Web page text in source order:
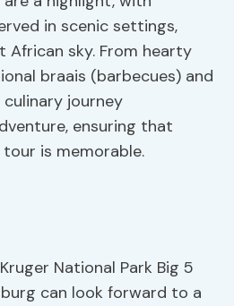
in scenic settings,
African sky. From hearty
braais (barbecues) and
journey
ensuring that
is memorable.
National Park Big 5
can look forward to a